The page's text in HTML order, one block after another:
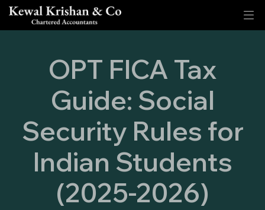
OPT FICA Tax
Guide: Social
Security Rules for
Indian Students
(2025-2026)